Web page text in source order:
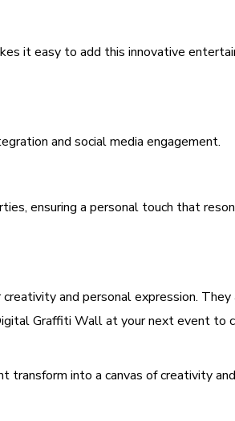
it easy to add this innovative
and social media engagement.
ensuring a personal touch that
and personal expression. They
Graffiti Wall at your next event to
into a canvas of creativity